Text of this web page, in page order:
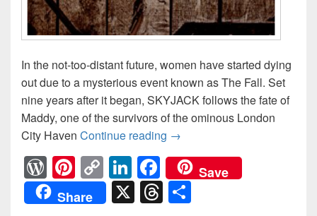
In the not-too-distant future, women have started dying
out due to a mysterious event known as The Fall. Set
nine years after it began, SKYJACK follows the fate of
Maddy, one of the survivors of the ominous London
City Haven Continue reading Tear Me Apart: SkyJack
→
W
or
Pi
nt
C
o
Li
n
F
a
Save
Share
X T